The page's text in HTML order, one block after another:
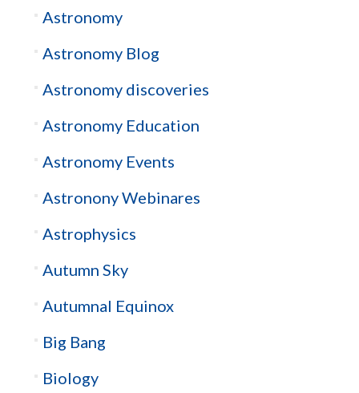
Astronomy
Astronomy Blog
Astronomy discoveries
Astronomy Education
Astronomy Events
Astronony Webinares
Astrophysics
Autumn Sky
Autumnal Equinox
Big Bang
Biology